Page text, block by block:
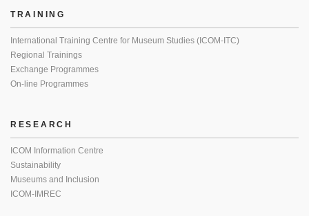
TRAINING
International Training Centre for Museum Studies (ICOM-ITC)
Regional Trainings
Exchange Programmes
On-line Programmes
RESEARCH
ICOM Information Centre
Sustainability
Museums and Inclusion
ICOM-IMREC